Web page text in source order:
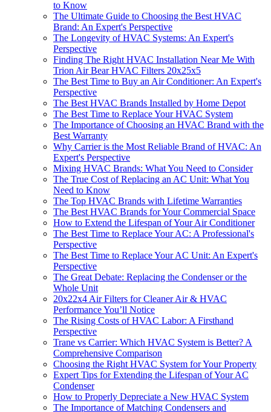
to Know
The Ultimate Guide to Choosing the Best HVAC
Brand: An Expert's Perspective
The Longevity of HVAC Systems: An Expert's
Perspective
Finding The Right HVAC Installation Near Me With
Trion Air Bear HVAC Filters 20x25x5
The Best Time to Buy an Air Conditioner: An Expert's
Perspective
The Best HVAC Brands Installed by Home Depot
The Best Time to Replace Your HVAC System
The Importance of Choosing an HVAC Brand with the
Best Warranty
Why Carrier is the Most Reliable Brand of HVAC: An
Expert's Perspective
Mixing HVAC Brands: What You Need to Consider
The True Cost of Replacing an AC Unit: What You
Need to Know
The Top HVAC Brands with Lifetime Warranties
The Best HVAC Brands for Your Commercial Space
How to Extend the Lifespan of Your Air Conditioner
The Best Time to Replace Your AC: A Professional's
Perspective
The Best Time to Replace Your AC Unit: An Expert's
Perspective
The Great Debate: Replacing the Condenser or the
Whole Unit
20x22x4 Air Filters for Cleaner Air & HVAC
Performance You’ll Notice
The Rising Costs of HVAC Labor: A Firsthand
Perspective
Trane vs Carrier: Which HVAC System is Better? A
Comprehensive Comparison
Choosing the Right HVAC System for Your Property
Expert Tips for Extending the Lifespan of Your AC
Condenser
How to Properly Depreciate a New HVAC System
The Importance of Matching Condensers and